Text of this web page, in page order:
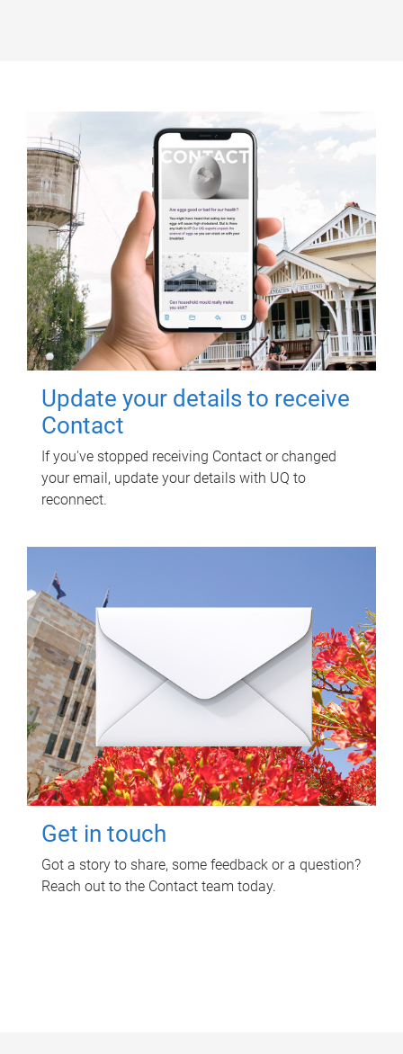
Update your details to receive
Contact
If you've stopped receiving Contact or changed
your email, update your details with UQ to
reconnect.
Get in touch
Got a story to share, some feedback or a question?
Reach out to the Contact team today.